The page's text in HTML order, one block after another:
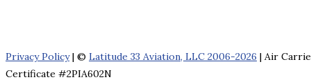
Privacy Policy| © Latitude 33 Aviation, LLC 2006-2026 | Air
Certificate #2PIA602N